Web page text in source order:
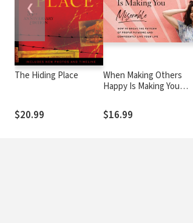
The Hiding Place
$20.99
When Making Others
Happy Is Making You
Audio: How to Break
the Pattern of People
$16.99
❮